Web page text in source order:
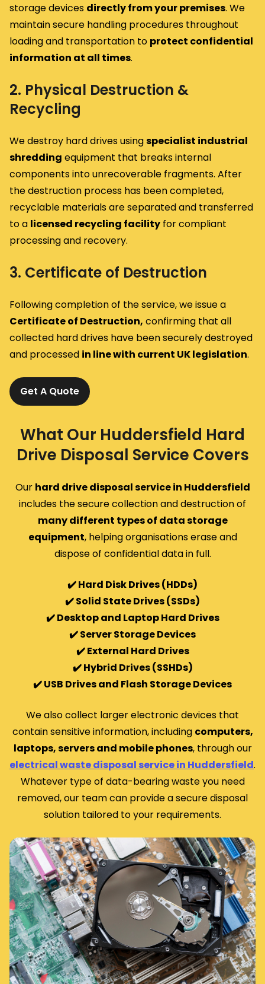
storage devices directly from your premises. We
maintain secure handling procedures throughout
loading and transportation to protect confidential
information at all times.
2. Physical Destruction &
Recycling
We destroy hard drives usingspecialist industrial
shredding equipment that breaks internal
components into unrecoverable fragments. After
the destruction process has been completed,
recyclable materials are separated and transferred
to a licensed recycling facility for compliant
processing and recovery.
3. Certificate of Destruction
Following completion of the service, we issue a
Certificate of Destruction, confirming that all
collected hard drives have been securely destroyed
and processed in line with current UK legislation.
Get A Quote
What Our Huddersfield Hard
Drive Disposal Service Covers
Our hard drive disposal service in Huddersfield
includes the secure collection and destruction of
many different types of data storage
equipment, helping organisations erase and
dispose of confidential data in full.
✔️ Hard Disk Drives (HDDs)
✔️ Solid State Drives (SSDs)
✔️ Desktop and Laptop Hard Drives
✔️ Server Storage Devices
✔️ External Hard Drives
✔️ Hybrid Drives (SSHDs)
✔️ USB Drives and Flash Storage Devices
We also collect larger electronic devices that
contain sensitive information, including computers,
laptops, servers and mobile phones, through our
electrical waste disposal service in Huddersfield.
Whatever type of data-bearing waste you need
removed, our team can provide a secure disposal
solution tailored to your requirements.